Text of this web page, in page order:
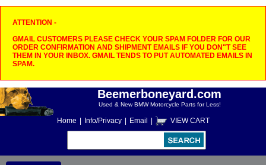
ATTENTION -
GMAIL CUSTOMERS PLEASE CHECK YOUR SPAM FOLDER FOR OUR
ORDER CONFIRMATION AND SHIPMENT EMAILS IF YOU DON"T SEE
THEM IN YOUR INBOX. GMAIL TENDS TO PUT AUTOMATED EMAILS IN
SPAM.
Beemerboneyard.com
Used & New BMW Motorcycle Parts for Less!
Home Info/Privacy Email VIEW CART